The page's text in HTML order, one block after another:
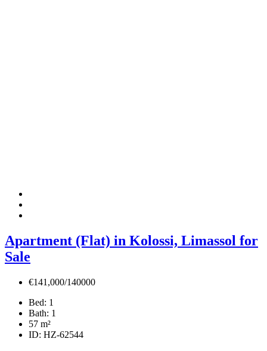
Apartment (Flat) in Kolossi, Limassol for
Sale
€141,000/140000
Bed: 1
Bath: 1
57 m²
ID: HZ-62544